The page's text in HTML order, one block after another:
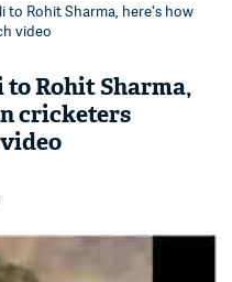
to Rohit Sharma, here's how
video
Rohit Sharma,
cricketers